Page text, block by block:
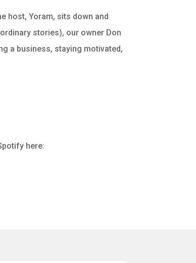
host, Yoram, sits down and
stories), our owner Don
a business, staying motivated,
here: